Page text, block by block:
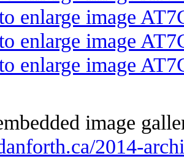
image
2014-